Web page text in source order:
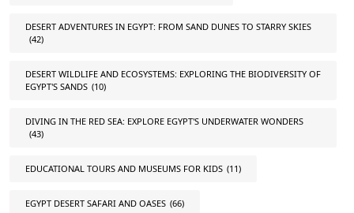
DESERT ADVENTURES IN EGYPT: FROM SAND DUNES TO STARRY SKIES
(42)
DESERT WILDLIFE AND ECOSYSTEMS: EXPLORING THE BIODIVERSITY OF
EGYPT'S SANDS (10)
DIVING IN THE RED SEA: EXPLORE EGYPT'S UNDERWATER WONDERS
(43)
EDUCATIONAL TOURS AND MUSEUMS FOR KIDS (11)
EGYPT DESERT SAFARI AND OASES (66)